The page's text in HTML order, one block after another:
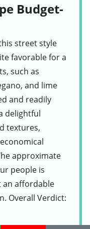
Budget-
street style
favorable for a
such as
, and lime
and readily
delightful
textures,
approximate
people is
an affordable
Overall Verdict: